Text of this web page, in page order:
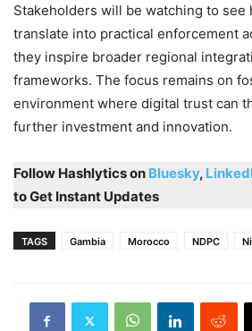
Stakeholders will be watching to see
translate into practical enforcement
they inspire broader regional
frameworks. The focus remains on
environment where digital trust can
further investment and innovation.
Follow Hashlytics on Bluesky,
to Get Instant Updates
TAGS Gambia Morocco NDPC